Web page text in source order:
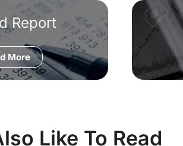
Report
More
Like To Read